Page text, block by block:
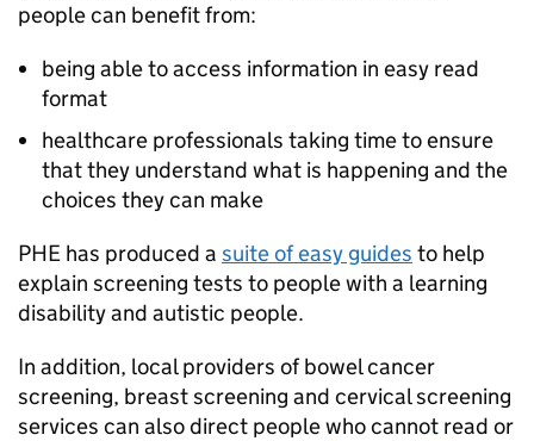
people can benefit from:
being able to access information in easy read
format
healthcare professionals taking time to ensure
that they understand what is happening and the
choices they can make
PHE has produced a suite of easy guides to help
explain screening tests to people with a learning
disability and autistic people.
In addition, local providers of bowel cancer
screening, breast screening and cervical screening
services can also direct people who cannot read or